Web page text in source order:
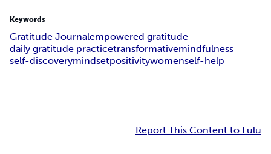
Keywords
Gratitude Journalempowered gratitude
daily gratitude practicetransformativemindfulness
self-discoverymindsetpositivitywomenself-help
Report This Content to Lulu